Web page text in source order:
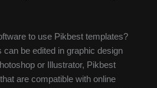
to use Pikbest templates?
be edited in graphic design
or Illustrator, Pikbest
are compatible with online